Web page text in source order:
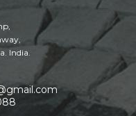
India.